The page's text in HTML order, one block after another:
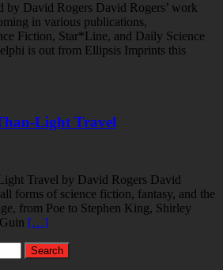
by David Rogers David Rogers’ work
in various publications,
Fiction, Star*Line, and Daily Science
is out from Ellipsis Imprints this
Light Travel
Travel by David Rogers David
forms of science fiction, fantasy, and the
from Poe to Stephen King, Shirley
[…]